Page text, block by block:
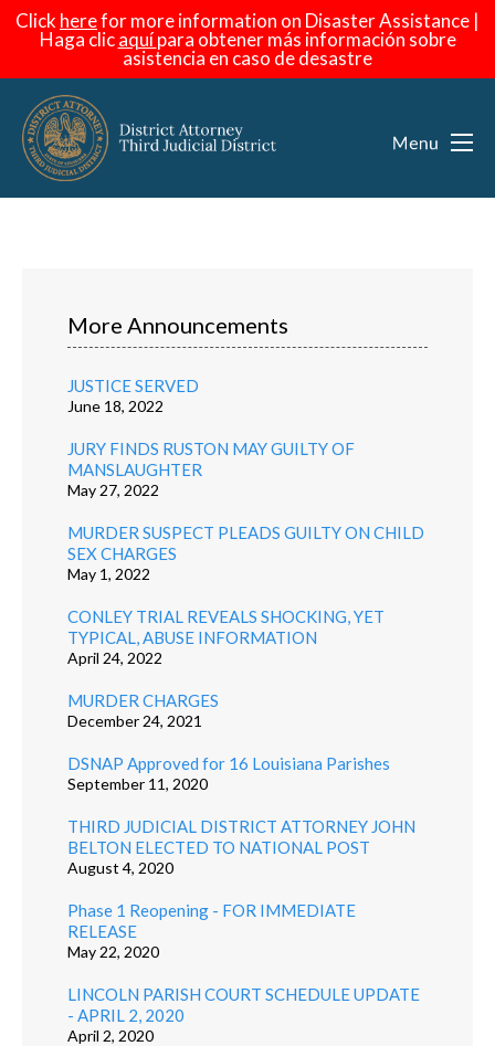
Click herefor more information on Disaster Assistance |
Haga clicaquípara obtener más información sobre
asistencia en caso de desastre
More Announcements
JUSTICE SERVED
June 18, 2022
JURY FINDS RUSTON MAY GUILTY OF
MANSLAUGHTER
May 27, 2022
MURDER SUSPECT PLEADS GUILTY ON CHILD
SEX CHARGES
May 1, 2022
CONLEY TRIAL REVEALS SHOCKING, YET
TYPICAL, ABUSE INFORMATION
April 24, 2022
MURDER CHARGES
December 24, 2021
DSNAP Approved for 16 Louisiana Parishes
September 11, 2020
THIRD JUDICIAL DISTRICT ATTORNEY JOHN
BELTON ELECTED TO NATIONAL POST
August 4, 2020
Phase 1 Reopening - FOR IMMEDIATE
RELEASE
May 22, 2020
LINCOLN PARISH COURT SCHEDULE UPDATE
- APRIL 2, 2020
April 2, 2020